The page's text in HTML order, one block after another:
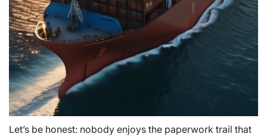
Let’s be honest: nobody enjoys the paperwork trail that